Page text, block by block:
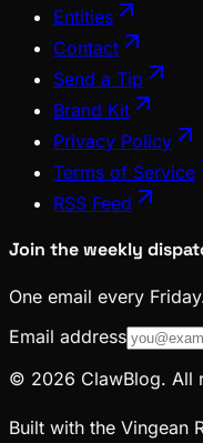
Entities
Contact
Send a Tip
Brand Kit
Privacy Policy
Terms of Service
RSS Feed
Join the weekly
One email every
Email address
© 2026 ClawBlog. All
Built with the Vingean